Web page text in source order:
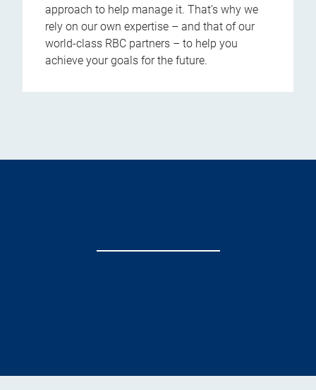
approach to help manage it. That’s why we
rely on our own expertise – and that of our
world-class RBC partners – to help you
achieve your goals for the future.